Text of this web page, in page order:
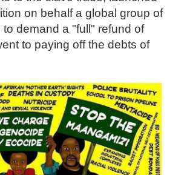
on behalf a global group of
demand a "full" refund of
to paying off the debts of